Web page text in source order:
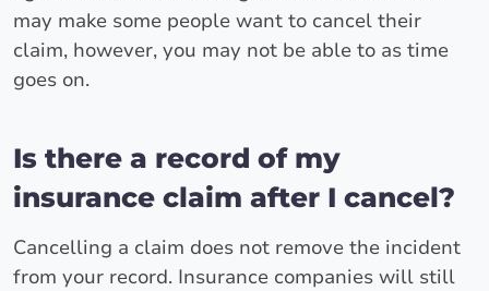
may make some people want to cancel their
claim, however, you may not be able to as time
goes on.
Is there a record of my
insurance claim after I cancel?
Cancelling a claim does not remove the incident
from your record. Insurance companies will still